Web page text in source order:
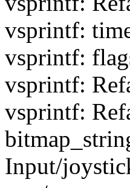
vsprintf:
vsprintf:
vsprintf:
vsprintf:
Input/